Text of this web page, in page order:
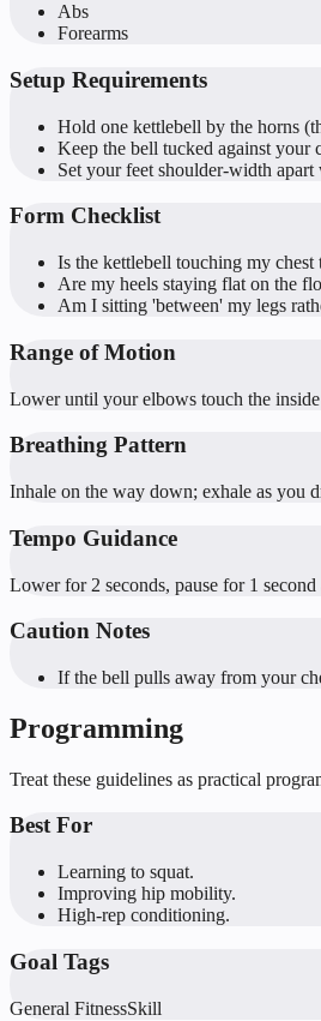
Abs
Forearms
Setup Requirements
Hold one kettlebell by the horns
Keep the bell tucked against your
Set your feet shoulder-width
Form Checklist
Is the kettlebell touching my chest
Are my heels staying flat on the
Am I sitting 'between' my legs
Range of Motion
Lower until your elbows touch the
Breathing Pattern
Inhale on the way down; exhale as you
Tempo Guidance
Lower for 2 seconds, pause for 1
Caution Notes
If the bell pulls away from your
Programming
Treat these guidelines as practical
Best For
Learning to squat.
Improving hip mobility.
High-rep conditioning.
Goal Tags
General FitnessSkill